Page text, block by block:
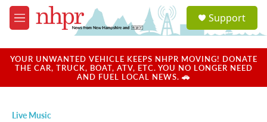
Skip to main content
M
e
u
a
u
Support
YOUR UNWANTED VEHICLE KEEPS NHPR MOVING! DONATE
THE CAR, TRUCK, BOAT, ATV, ETC. YOU NO LONGER NEED
AND FUEL LOCAL NEWS. 🚗
Live Music